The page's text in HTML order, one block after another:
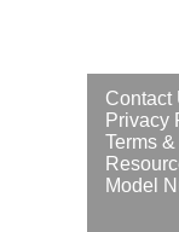
Contact
Privacy
Terms
Model